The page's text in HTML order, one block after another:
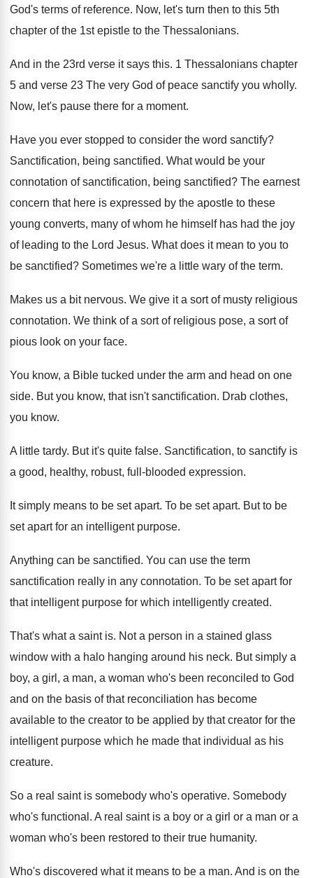
God's terms of reference. Now, let's turn then to this 5th
chapter of the 1st epistle to the Thessalonians.
And in the 23rd verse it says this. 1 Thessalonians chapter
5 and verse 23 The very God of peace sanctify you wholly.
Now, let's pause there for a moment.
Have you ever stopped to consider the word sanctify?
Sanctification, being sanctified. What would be your
connotation of sanctification, being sanctified? The earnest
concern that here is expressed by the apostle to these
young converts, many of whom he himself has had the joy
of leading to the Lord Jesus. What does it mean to you to
be sanctified? Sometimes we're a little wary of the term.
Makes us a bit nervous. We give it a sort of musty religious
connotation. We think of a sort of religious pose, a sort of
pious look on your face.
You know, a Bible tucked under the arm and head on one
side. But you know, that isn't sanctification. Drab clothes,
you know.
A little tardy. But it's quite false. Sanctification, to sanctify is
a good, healthy, robust, full-blooded expression.
It simply means to be set apart. To be set apart. But to be
set apart for an intelligent purpose.
Anything can be sanctified. You can use the term
sanctification really in any connotation. To be set apart for
that intelligent purpose for which intelligently created.
That's what a saint is. Not a person in a stained glass
window with a halo hanging around his neck. But simply a
boy, a girl, a man, a woman who's been reconciled to God
and on the basis of that reconciliation has become
available to the creator to be applied by that creator for the
intelligent purpose which he made that individual as his
creature.
So a real saint is somebody who's operative. Somebody
who's functional . A real saint is a boy or a girl or a man or a
woman who's been restored to their true humanity.
Who's discovered what it means to be a man. And is on the